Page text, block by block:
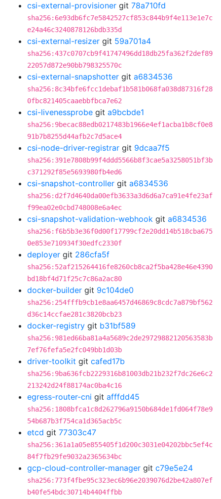
csi-external-provisioner git 78a710fd
sha256:6e93db6fc7e5842527cf853c844b9f4e113e1e7c
e24a46c3240878126bdb335d
csi-external-resizer git 59a701a4
sha256:437c0707cb9f41747496dd18db25fa362f2def89
22057d872e90bb798325570c
csi-external-snapshotter git a6834536
sha256:8c34bfe6fcc1debaf1b581b068fa038d87316f28
0fbc821405caaebbfbca7e62
csi-livenessprobe git a9bcbde1
sha256:9becac88edb0217483b1966e4ef1acba1b8cf0e8
91b7b8255d44afb2c7d5ace4
csi-node-driver-registrar git 9dcaa7f5
sha256:391e7808b99f4ddd5566b8f3cae5a3258051bf3b
c371292f85e5693980fb4ed6
csi-snapshot-controller git a6834536
sha256:d2f7d4640da00efb3633a3d6d6a7ca91e4fe23af
f99ea02e0cbd748008e6a4ec
csi-snapshot-validation-webhook git a6834536
sha256:f6b5b3e36f0d00f17799cf2e20dd14b518cba675
0e853e710934f30edfc2330f
deployer git 286cfa5f
sha256:52af215264416fe8260cb8ca2f5ba428e46e4390
bd18bf4d71f25c7c86a2ac80
docker-builder git 9c104de0
sha256:254fffb9cb1e8aa6457d46869c8cdc7a879bf562
d36c14ccfae281c3820bcb23
docker-registry git b31bf589
sha256:981ed66ba81a4a5689c2de29729882120563583b
7ef76fefa5e2fc049bb1d03b
driver-toolkit git cafed17b
sha256:9ba636fcb2229316b81003db21b232f7dc26e6c2
213242d24f88174ac0ba4c16
egress-router-cni git afffdd45
sha256:1808bfca1c8d262796a9150b684de1fd064f78e9
54b687b3f754ca1d365acb5c
etcd git 77303c47
sha256:361a1a05e855405f1d200c3031e04202bbc5ef4c
84f7fb29fe9032a2365634bc
gcp-cloud-controller-manager git c79e5e24
sha256:773f4fbe95c323ec6b96e2039076d2be42a807ef
b40fe54bdc30714b4404ffbb